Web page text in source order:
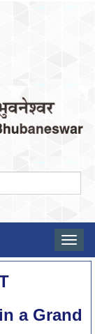
Toggle
a Grand